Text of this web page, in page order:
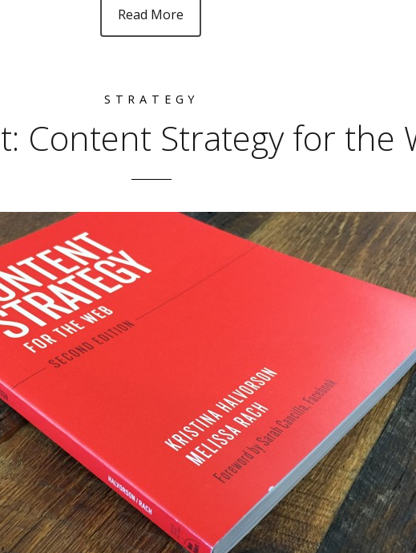
Read More
STRATEGY
Content Strategy for the